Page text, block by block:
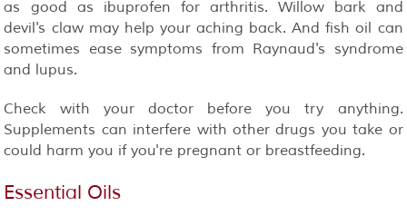
as good as ibuprofen for arthritis. Willow bark and
devil's claw may help your aching back. And fish oil can
sometimes ease symptoms from Raynaud's syndrome
and lupus.
Check with your doctor before you try anything.
Supplements can interfere with other drugs you take or
could harm you if you're pregnant or breastfeeding.
Essential Oils